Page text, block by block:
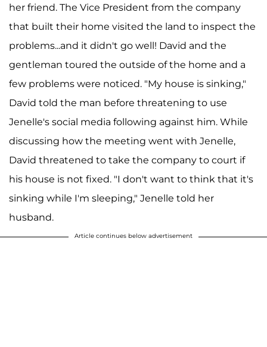
her friend. The Vice President from the company
that built their home visited the land to inspect the
problems...and it didn't go well! David and the
gentleman toured the outside of the home and a
few problems were noticed. "My house is sinking,"
David told the man before threatening to use
Jenelle's social media following against him. While
discussing how the meeting went with Jenelle,
David threatened to take the company to court if
his house is not fixed. "I don't want to think that it's
sinking while I'm sleeping," Jenelle told her
husband.
Article continues below advertisement